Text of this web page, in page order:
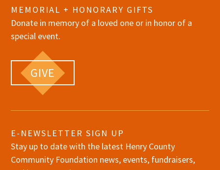
MEMORIAL + HONORARY GIFTS
Donate in memory of a loved one or in honor of a
special event.
GIVE
E-NEWSLETTER SIGN UP
Stay up to date with the latest Henry County
Community Foundation news, events, fundraisers,